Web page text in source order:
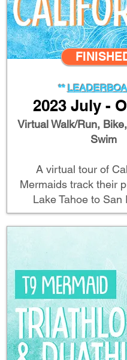
**LEADERBOA
2023 July -
Virtual Walk/Run,
Swim
A virtual tour of
Mermaids track their
Lake Tahoe to San